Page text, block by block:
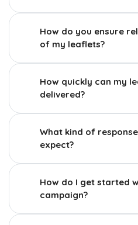
How do you ensure
of my leaflets?
How quickly can my
delivered?
What kind of
expect?
How do I get started
campaign?